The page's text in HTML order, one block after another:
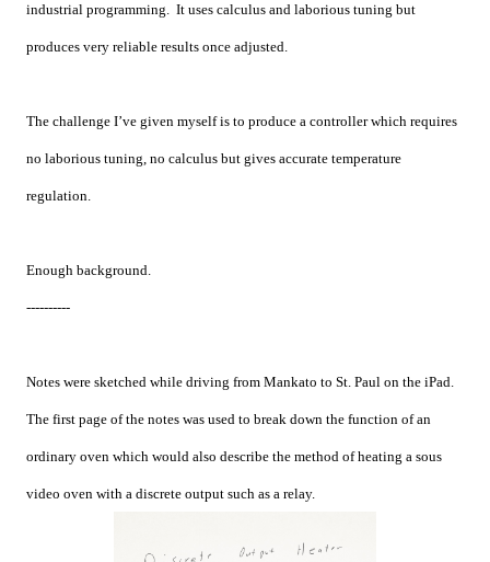
industrial programming. It uses calculus and laborious tuning but
produces very reliable results once adjusted.
The challenge I’ve given myself is to produce a controller which requires
no laborious tuning, no calculus but gives accurate temperature
regulation.
Enough background.
----------
Notes were sketched while driving from Mankato to St. Paul on the iPad.
The first page of the notes was used to break down the function of an
ordinary oven which would also describe the method of heating a sous
video oven with a discrete output such as a relay.